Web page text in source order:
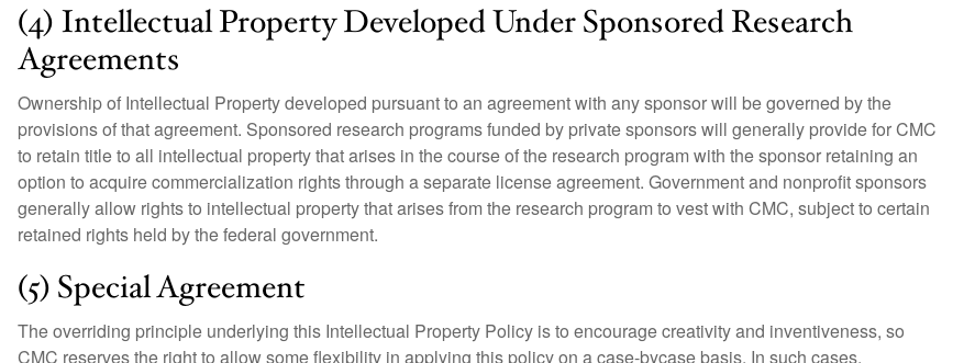
(4) Intellectual Property Developed Under Sponsored Research
Agreements
Ownership of Intellectual Property developed pursuant to an agreement with any sponsor will be governed by the
provisions of that agreement. Sponsored research programs funded by private sponsors will generally provide for CMC
to retain title to all intellectual property that arises in the course of the research program with the sponsor retaining an
option to acquire commercialization rights through a separate license agreement. Government and nonprofit sponsors
generally allow rights to intellectual property that arises from the research program to vest with CMC, subject to certain
retained rights held by the federal government.
(5) Special Agreement
The overriding principle underlying this Intellectual Property Policy is to encourage creativity and inventiveness, so
CMC reserves the right to allow some flexibility in applying this policy on a case-bycase basis. In such cases,